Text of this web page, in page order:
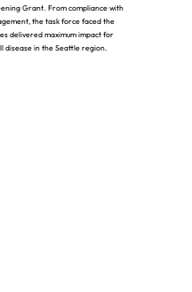
Grant. From compliance with
the task force faced the
delivered maximum impact for
disease in the Seattle region.